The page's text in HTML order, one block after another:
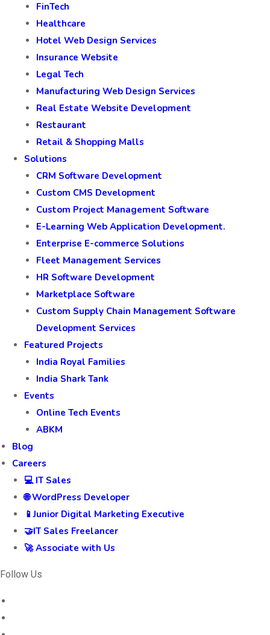
FinTech
Healthcare
Hotel Web Design Services
Insurance Website
Legal Tech
Manufacturing Web Design Services
Real Estate Website Development
Restaurant
Retail & Shopping Malls
Solutions
CRM Software Development
Custom CMS Development
Custom Project Management Software
E-Learning Web Application Development.
Enterprise E-commerce Solutions
Fleet Management Services
HR Software Development
Marketplace Software
Custom Supply Chain Management Software
Development Services
Featured Projects
India Royal Families
India Shark Tank
Events
Online Tech Events
ABKM
Blog
Careers
💻 IT Sales
🌐 WordPress Developer
📱Junior Digital Marketing Executive
🤝IT Sales Freelancer
🚀 Associate with Us
Follow Us